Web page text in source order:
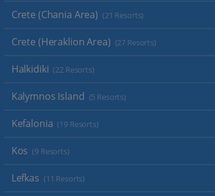
Crete (Chania Area) (21 Resorts)
Crete (Heraklion Area) (27 Resorts)
Halkidiki (22 Resorts)
Kalymnos Island (5 Resorts)
Kefalonia (19 Resorts)
Kos (9 Resorts)
Lefkas (11 Resorts)